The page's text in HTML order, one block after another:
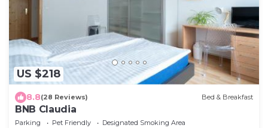
US $218
8.8(28 Reviews) Bed & Breakfast
BNB Claudia
Parking Pet Friendly
Designated Smoking Area